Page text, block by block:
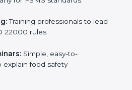
Good training ensures food
correctly and consistently
Teaching staff about ISO
in food safety.